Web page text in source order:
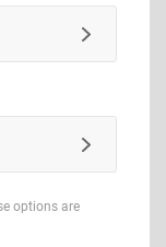
options are